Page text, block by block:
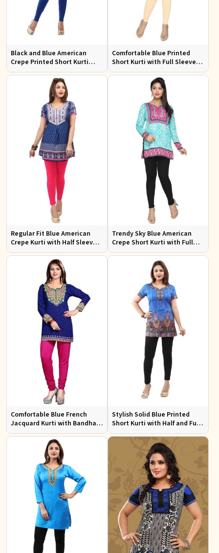
Black and Blue American
Crepe Printed Short Kurti
with Full Sleeves XS to XXL
Comfortable Blue Printed
Short Kurti with Full Sleeves
for Daily and Festive
Regular Fit Blue American
Crepe Kurti with Half Sleeves
for Casual Outings and Events
Trendy Sky Blue American
Crepe Short Kurti with Full
Sleeves Available in XS to XXL
Comfortable Blue French
Jacquard Kurti with Bandhani
Design for Festive and Casual
Stylish Solid Blue Printed
Short Kurti with Half and Full
Sleeves for Everyday Comfort